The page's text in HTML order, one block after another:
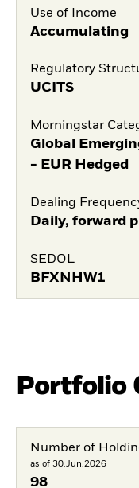
Use of Income
Accumulating
Regulatory
UCITS
Morningstar
Global
- EUR Hedged
Dealing
Daily, forward
SEDOL
BFXNHW1
Portfolio
Number of
as of 30.Jun.2026
98